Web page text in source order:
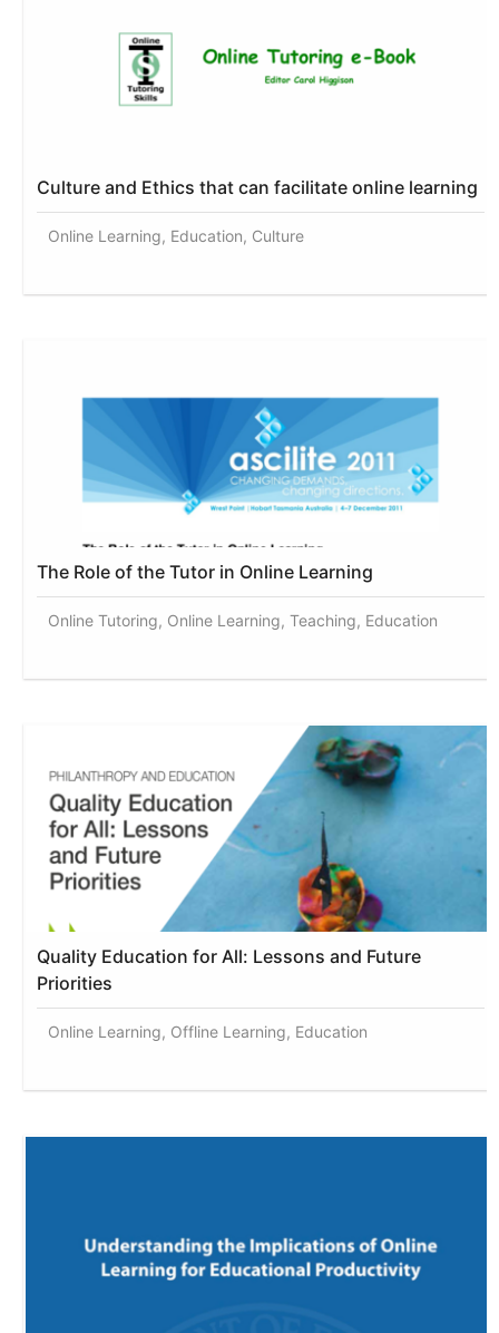
Culture and Ethics that can facilitate online learning
Online Learning, Education, Culture
The Role of the Tutor in Online Learning
Online Tutoring, Online Learning, Teaching, Education
Quality Education for All: Lessons and Future
Priorities
Online Learning, Offline Learning, Education